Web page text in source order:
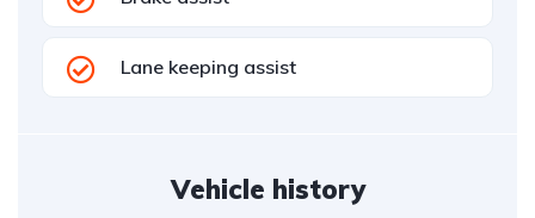
Lane keeping assist
Vehicle history